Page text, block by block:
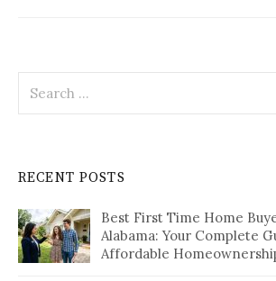
for:
RECENT POSTS
Best First Time Home
Alabama: Your Complete
Affordable